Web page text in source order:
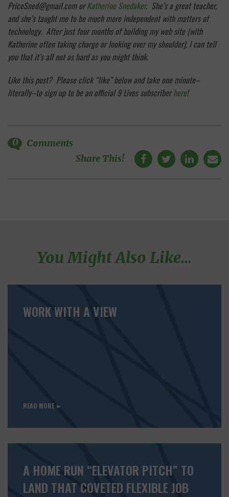
PriceSned@gmail.com orKatherine Snedaker. She’s a great teacher,
and she’s taught me to be much more independent with matters of
technology. After just four months of building my web site (with
Katherine often taking charge or looking over my shoulder), I can tell
you that it’s all not as hard as you might think.
Like this post? Please click “like” below and take one minute–
literally–to sign up to be an official 9 Lives subscriberhere!
0
Comments
Share This!
You Might Also Like...
WORK WITH A VIEW
READ MORE ►
A HOME RUN “ELEVATOR PITCH” TO
LAND THAT COVETED FLEXIBLE JOB